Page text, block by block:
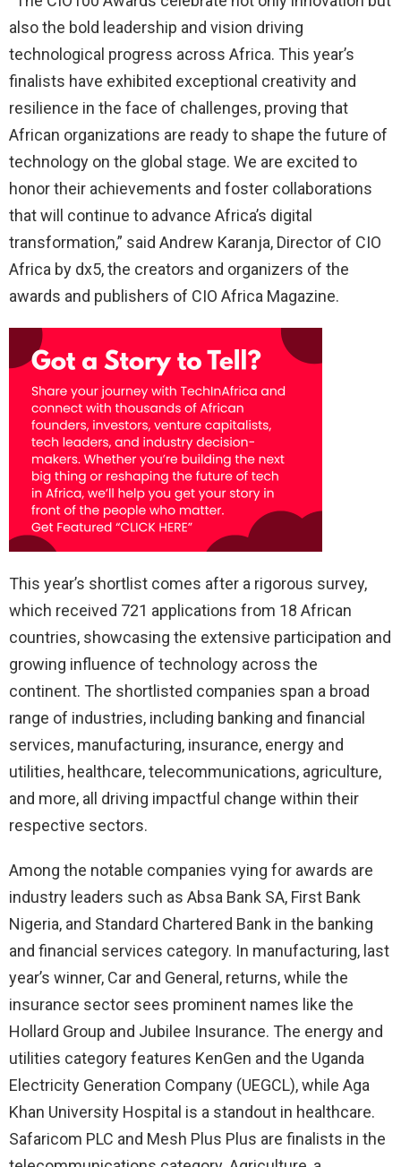
also the bold leadership and vision driving
technological progress across Africa. This year’s
finalists have exhibited exceptional creativity and
resilience in the face of challenges, proving that
African organizations are ready to shape the future of
technology on the global stage. We are excited to
honor their achievements and foster collaborations
that will continue to advance Africa’s digital
transformation,” said Andrew Karanja, Director of CIO
Africa by dx5, the creators and organizers of the
awards and publishers of CIO Africa Magazine.
This year’s shortlist comes after a rigorous survey,
which received 721 applications from 18 African
countries, showcasing the extensive participation and
growing influence of technology across the
continent. The shortlisted companies span a broad
range of industries, including banking and financial
services, manufacturing, insurance, energy and
utilities, healthcare, telecommunications, agriculture,
and more, all driving impactful change within their
respective sectors.
Among the notable companies vying for awards are
industry leaders such as Absa Bank SA, First Bank
Nigeria, and Standard Chartered Bank in the banking
and financial services category. In manufacturing, last
year’s winner, Car and General, returns, while the
insurance sector sees prominent names like the
Hollard Group and Jubilee Insurance. The energy and
utilities category features KenGen and the Uganda
Electricity Generation Company (UEGCL), while Aga
Khan University Hospital is a standout in healthcare.
Safaricom PLC and Mesh Plus Plus are finalists in the